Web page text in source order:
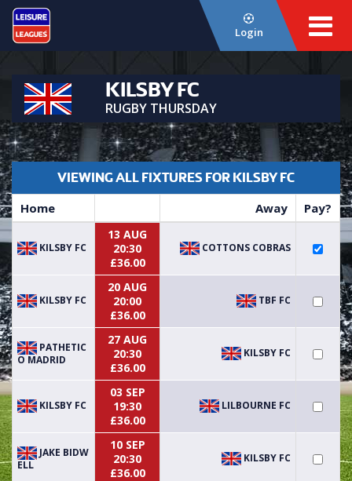
Login
KILSBY FC
RUGBY THURSDAY
VIEWING ALL FIXTURES FOR KILSBY FC
Home Away Pay?
KILSBY FC
13 AUG
20:30
£36.00
COTTONS COBRAS
KILSBY FC
20 AUG
20:00
£36.00
TBF FC
PATHETIC
O MADRID
27 AUG
20:30
£36.00
KILSBY FC
KILSBY FC
03 SEP
19:30
£36.00
LILBOURNE FC
JAKE BIDW
ELL
10 SEP
20:30
£36.00
KILSBY FC